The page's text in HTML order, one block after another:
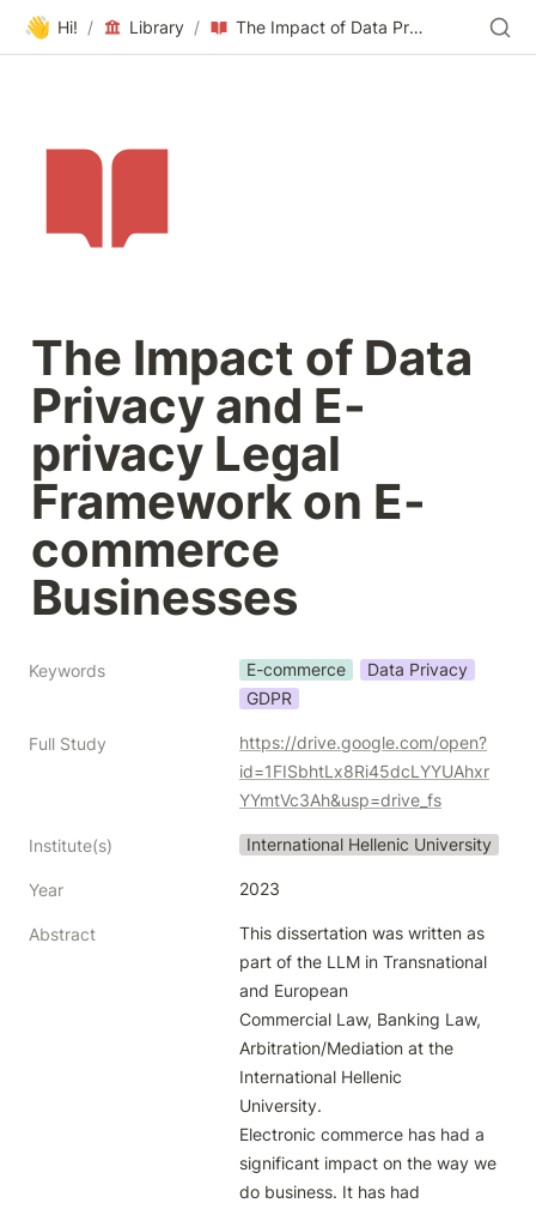
👋 Hi! / Library / The Impact of Data Privacy and E-privacy Legal Framework on E-commerce Businesses
The Impact of Data
Privacy and E-
privacy Legal
Framework on E-
commerce
Businesses
Keywords E-commerce
Data Privacy
GDPR
Full Study
https://drive.google.com/open?
id=1FISbhtLx8Ri45dcLYYUAhxr
YYmtVc3Ah&usp=drive_fs
Institute(s) International Hellenic University
Year 2023
Abstract
This dissertation was written as
part of the LLM in Transnational
and European
Commercial Law, Banking Law,
Arbitration/Mediation at the
International Hellenic
University.
Electronic commerce has had a
significant impact on the way we
do business. It has had